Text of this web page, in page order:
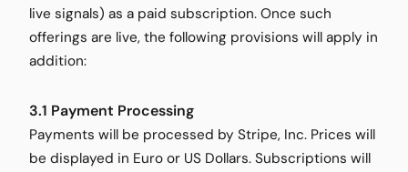
live signals) as a paid subscription. Once such
offerings are live, the following provisions will apply in
addition:
3.1 Payment Processing
Payments will be processed by Stripe, Inc. Prices will
be displayed in Euro or US Dollars. Subscriptions will